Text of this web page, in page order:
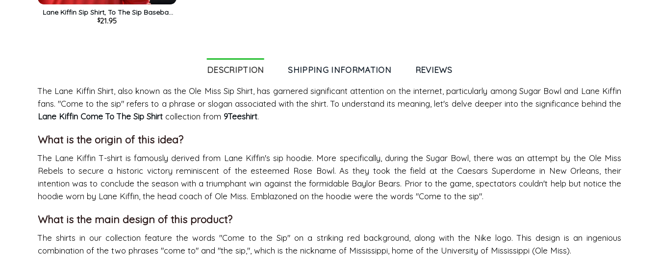
Lane Kiffin Sip Shirt, To The Sip Baseball
Trending Unisex Hoodie Sweatshirt
$21.95
DESCRIPTION SHIPPING INFORMATION REVIEWS
The Lane Kiffin Shirt, also known as the Ole Miss Sip Shirt, has garnered significant attention on the internet, particularly among Sugar Bowl and Lane Kiffin
fans. "Come to the sip" refers to a phrase or slogan associated with the shirt. To understand its meaning, let's delve deeper into the significance behind the
Lane Kiffin Come To The Sip Shirt collection from 9Teeshirt.
What is the origin of this idea?
The Lane Kiffin T-shirt is famously derived from Lane Kiffin's sip hoodie. More specifically, during the Sugar Bowl, there was an attempt by the Ole Miss
Rebels to secure a historic victory reminiscent of the esteemed Rose Bowl. As they took the field at the Caesars Superdome in New Orleans, their
intention was to conclude the season with a triumphant win against the formidable Baylor Bears. Prior to the game, spectators couldn't help but notice the
hoodie worn by Lane Kiffin, the head coach of Ole Miss. Emblazoned on the hoodie were the words "Come to the sip".
What is the main design of this product?
The shirts in our collection feature the words "Come to the Sip" on a striking red background, along with the Nike logo. This design is an ingenious
combination of the two phrases "come to" and "the sip,", which is the nickname of Mississippi, home of the University of Mississippi (Ole Miss).